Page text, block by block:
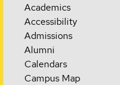
Academics
Accessibility
Admissions
Alumni
Calendars
Campus Map